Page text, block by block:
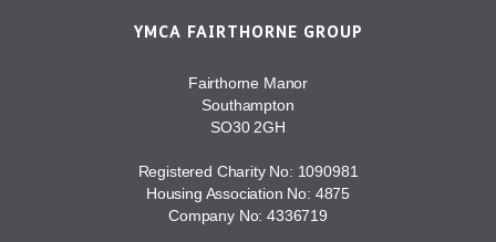
YMCA FAIRTHORNE GROUP
Fairthorne Manor
Southampton
SO30 2GH
Registered Charity No: 1090981
Housing Association No: 4875
Company No: 4336719